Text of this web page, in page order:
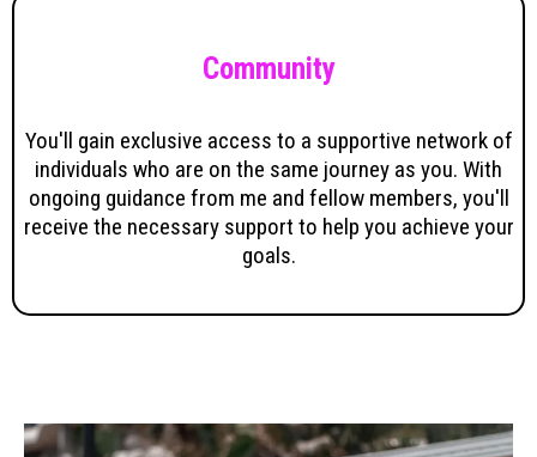
Community
You'll gain exclusive access to a supportive network of
individuals who are on the same journey as you. With
ongoing guidance from me and fellow members, you'll
receive the necessary support to help you achieve your
goals.